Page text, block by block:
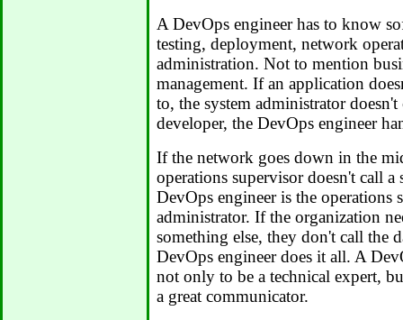
A DevOps engineer has to know
testing, deployment, network
administration. Not to mention
management. If an application
to, the system administrator
developer, the DevOps engineer
If the network goes down in the
operations supervisor doesn't call
DevOps engineer is the operations
administrator. If the organization
something else, they don't call the
DevOps engineer does it all. A
not only to be a technical expert,
a great communicator.